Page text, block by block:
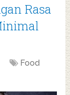
Rasa
Food